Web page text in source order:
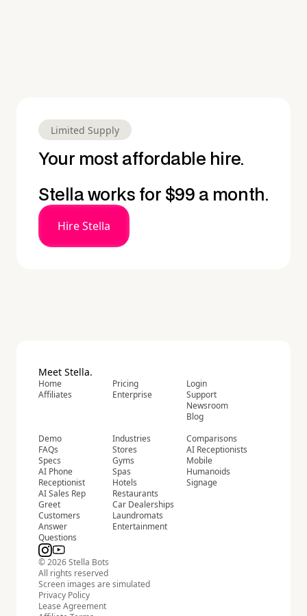
Limited Supply
Your most affordable hire.
Stella works for $99 a month.
Hire Stella
Meet Stella.
Home
Affiliates
Pricing
Enterprise
Login
Support
Newsroom
Blog
Demo
FAQs
Specs
AI Phone
Receptionist
AI Sales Rep
Greet
Customers
Answer
Questions
Industries
Stores
Gyms
Spas
Hotels
Restaurants
Car Dealerships
Laundromats
Entertainment
Comparisons
AI Receptionists
Mobile
Humanoids
Signage
© 2026 Stella Bots
All rights reserved
Screen images are simulated
Privacy Policy
Lease Agreement